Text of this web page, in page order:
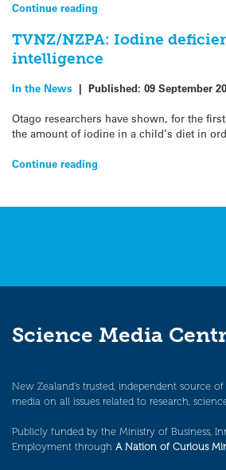
Continue reading
TVNZ/NZPA: Iodine
intelligence
In the News | Published: 09 September
Otago researchers have shown, for the
the amount of iodine in a child’s diet in
Continue reading
Science Media
New Zealand’s trusted, independent source
media on all issues related to research,
Publicly funded by the Ministry of Business,
Employment through A Nation of Curious